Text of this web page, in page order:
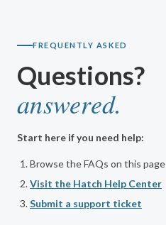
FREQUENTLY ASKED
Questions?
answered.
Start here if you need help:
Browse the FAQs on this page
Visit the Hatch Help Center
Submit a support ticket